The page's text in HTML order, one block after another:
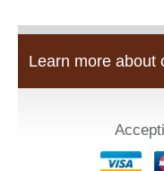
Learn more about